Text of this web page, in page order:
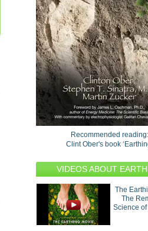
Recommended reading:
Clint Ober's book
VIDEOS ABOUT
The
The
Science